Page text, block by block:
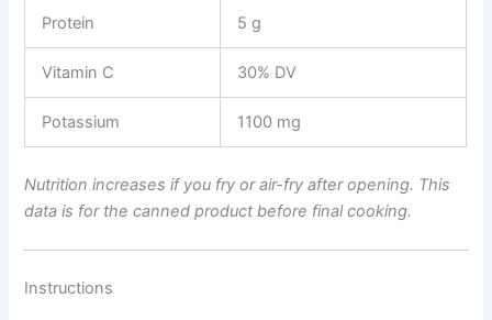
Protein 5 g
Vitamin C 30% DV
Potassium 1100 mg
Nutrition increases if you fry or air-fry after opening. This
data is for the canned product before final cooking.
Instructions